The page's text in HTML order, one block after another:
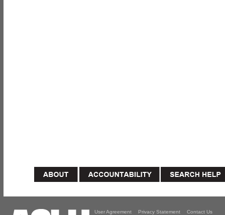
User Agreement Privacy Statement Contact Us